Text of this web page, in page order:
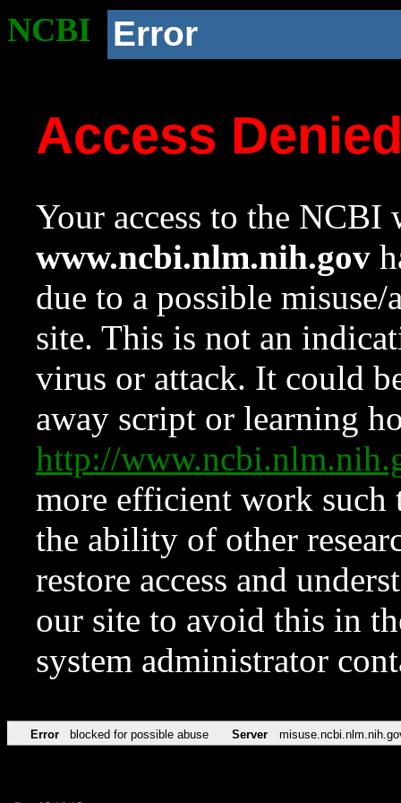
NCBI Error
Access
Your access to the NCBI
www.ncbi.nlm.nih.gov
due to a possible
site. This is not an
virus or attack. It could
away script or learning
http://
more efficient work such
the ability of other
restore access and
our site to avoid this in
system administrator
Error blocked for possible abuse Server